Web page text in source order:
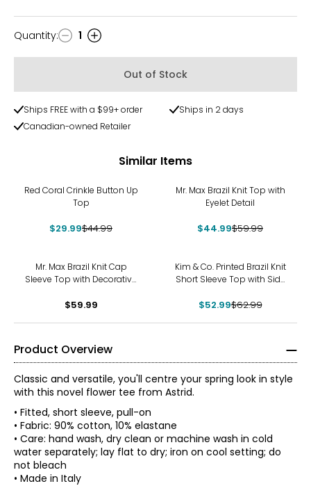
Quantity
Quantity: 1
Out of Stock
Ships FREE with a $99+ order
Ships in 2 days
Canadian-owned Retailer
Similar Items
Red Coral Crinkle Button Up
Top
$29.99$44.99
Mr. Max Brazil Knit Top with
Eyelet Detail
$44.99$59.99
Mr. Max Brazil Knit Cap
Sleeve Top with Decorative
$59.99
Kim & Co. Printed Brazil Knit
Short Sleeve Top with Side
$52.99$62.99
Product Overview
Classic and versatile, you'll centre your spring look in style
with this novel flower tee from Astrid.
• Fitted, short sleeve, pull-on
• Fabric: 90% cotton, 10% elastane
• Care: hand wash, dry clean or machine wash in cold
water separately; lay flat to dry; iron on cool setting; do
not bleach
• Made in Italy